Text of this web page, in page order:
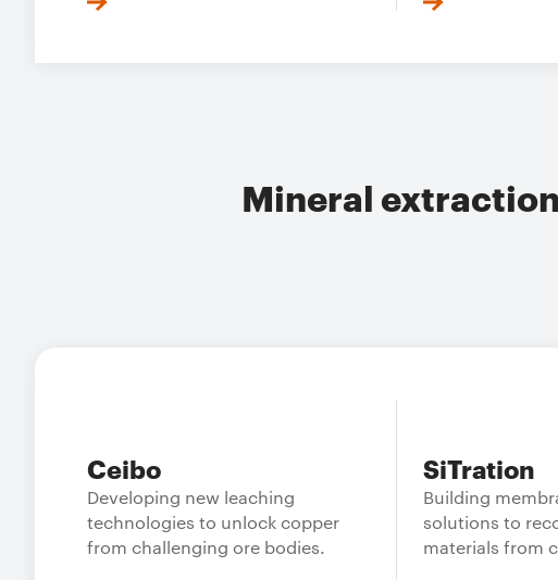
Mineral
Ceibo
Developing new leaching
technologies to unlock copper
from challenging ore bodies.
SiTration
Building
solutions to
materials from